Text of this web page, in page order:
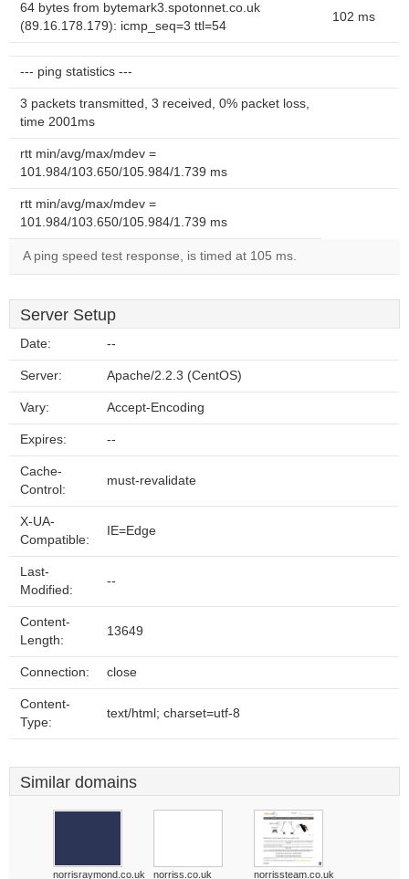
64 bytes from bytemark3.spotonnet.co.uk
(89.16.178.179): icmp_seq=3 ttl=54
102 ms
--- ping statistics ---
3 packets transmitted, 3 received, 0% packet loss,
time 2001ms
rtt min/avg/max/mdev =
101.984/103.650/105.984/1.739 ms
rtt min/avg/max/mdev =
101.984/103.650/105.984/1.739 ms
A ping speed test response, is timed at 105 ms.
Server Setup
Date: --
Server: Apache/2.2.3 (CentOS)
Vary: Accept-Encoding
Expires: --
Cache-
Control:
must-revalidate
X-UA-
Compatible:
IE=Edge
Last-
Modified:
--
Content-
Length:
13649
Connection: close
Content-
Type:
text/html; charset=utf-8
Similar domains
norrisraymond.co.uk norriss.co.uk norrissteam.co.uk